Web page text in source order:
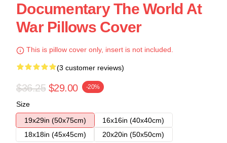
Documentary The World At
War Pillows Cover
This is pillow cover only, insert is not included.
(3 customer reviews)
$36.25 $29.00 -20%
Size
19x29in (50x75cm)
16x16in (40x40cm)
18x18in (45x45cm)
20x20in (50x50cm)